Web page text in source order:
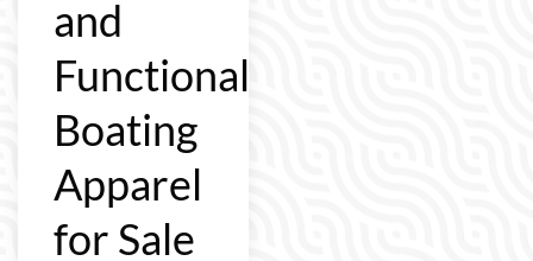
and
Functional
Boating
Apparel
for Sale